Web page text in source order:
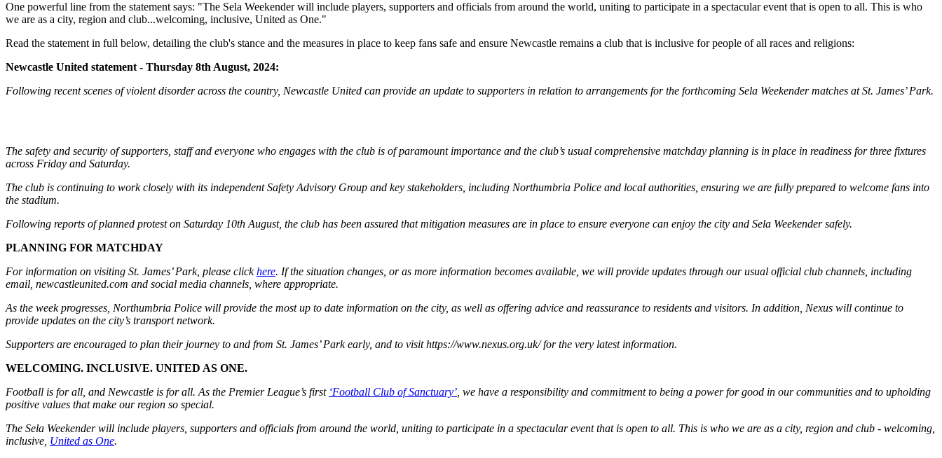
One powerful line from the statement says: "The Sela Weekender will include players, supporters and officials from around the world, uniting to participate in a spectacular event that is open to all. This is who
we are as a city, region and club...welcoming, inclusive, United as One."
Read the statement in full below, detailing the club's stance and the measures in place to keep fans safe and ensure Newcastle remains a club that is inclusive for people of all races and religions:
Newcastle United statement - Thursday 8th August, 2024:
Following recent scenes of violent disorder across the country, Newcastle United can provide an update to supporters in relation to arrangements for the forthcoming Sela Weekender matches at St. James’ Park.
The safety and security of supporters, staff and everyone who engages with the club is of paramount importance and the club’s usual comprehensive matchday planning is in place in readiness for three fixtures
across Friday and Saturday.
The club is continuing to work closely with its independent Safety Advisory Group and key stakeholders, including Northumbria Police and local authorities, ensuring we are fully prepared to welcome fans into
the stadium.
Following reports of planned protest on Saturday 10th August, the club has been assured that mitigation measures are in place to ensure everyone can enjoy the city and Sela Weekender safely.
PLANNING FOR MATCHDAY
For information on visiting St. James’ Park, please clickhere. If the situation changes, or as more information becomes available, we will provide updates through our usual official club channels, including
email, newcastleunited.com and social media channels, where appropriate.
As the week progresses, Northumbria Police will provide the most up to date information on the city, as well as offering advice and reassurance to residents and visitors. In addition, Nexus will continue to
provide updates on the city’s transport network.
Supporters are encouraged to plan their journey to and from St. James’ Park early, and to visit https://www.nexus.org.uk/ for the very latest information.
WELCOMING. INCLUSIVE. UNITED AS ONE.
Football is for all, and Newcastle is for all. As the Premier League’s first ‘Football Club of Sanctuary’, we have a responsibility and commitment to being a power for good in our communities and to upholding
positive values that make our region so special.
The Sela Weekender will include players, supporters and officials from around the world, uniting to participate in a spectacular event that is open to all. This is who we are as a city, region and club - welcoming,
inclusive, United as One.